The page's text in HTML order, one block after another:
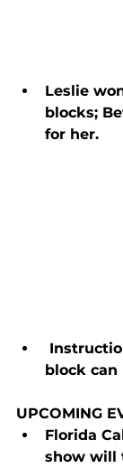
Leslie
blocks;
for her.
block can
UPCOMING
Florida
show will